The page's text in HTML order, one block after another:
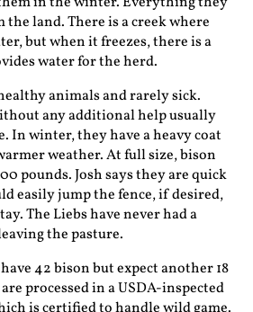
the land. There is a creek where
but when it freezes, there is a
water for the herd.
animals and rarely sick.
any additional help usually
In winter, they have a heavy coat
weather. At full size, bison
pounds. Josh says they are quick
easily jump the fence, if desired,
The Liebs have never had a
the pasture.
42 bison but expect another 18
processed in a USDA-inspected
is certified to handle wild game.